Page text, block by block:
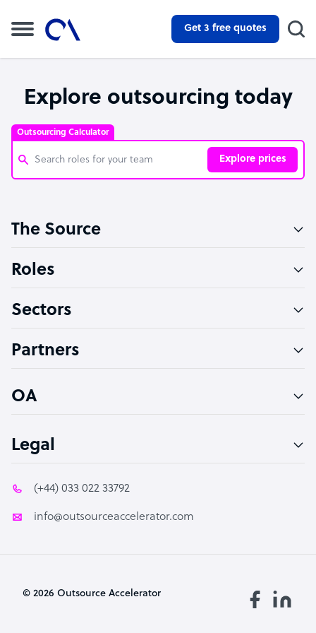
Get 3 free quotes
Explore outsourcing today
Outsourcing Calculator
Explore prices
Software Developer
Technical Support Specialist
PPC Specialist
The Source
Roles
Sectors
Partners
OA
Legal
(+44) 033 022 33792
info@outsourceaccelerator.com
© 2026 Outsource Accelerator